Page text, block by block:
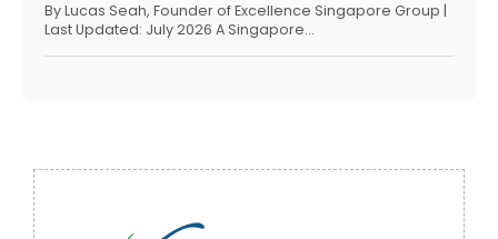
By Lucas Seah, Founder of Excellence Singapore Group |
Last Updated: July 2026 A Singapore...